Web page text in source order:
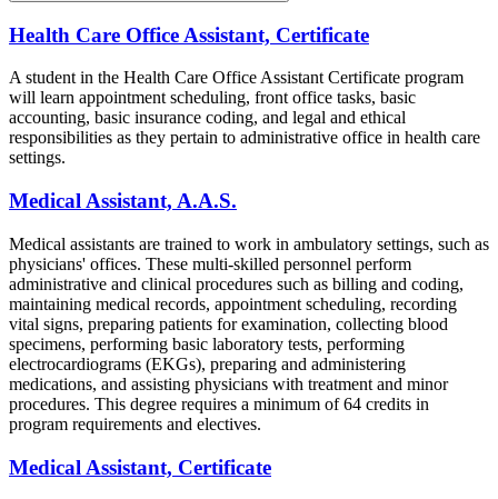
Health Care Office Assistant, Certificate
A student in the Health Care Office Assistant Certificate program
will learn appointment scheduling, front office tasks, basic
accounting, basic insurance coding, and legal and ethical
responsibilities as they pertain to administrative office in health care
settings.
Medical Assistant, A.A.S.
Medical assistants are trained to work in ambulatory settings, such as
physicians' offices. These multi-skilled personnel perform
administrative and clinical procedures such as billing and coding,
maintaining medical records, appointment scheduling, recording
vital signs, preparing patients for examination, collecting blood
specimens, performing basic laboratory tests, performing
electrocardiograms (EKGs), preparing and administering
medications, and assisting physicians with treatment and minor
procedures. This degree requires a minimum of 64 credits in
program requirements and electives.
Medical Assistant, Certificate